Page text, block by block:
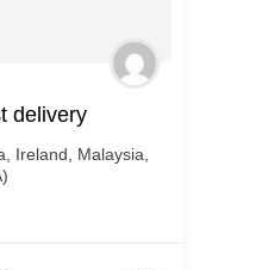
delivery
Ireland Malaysia